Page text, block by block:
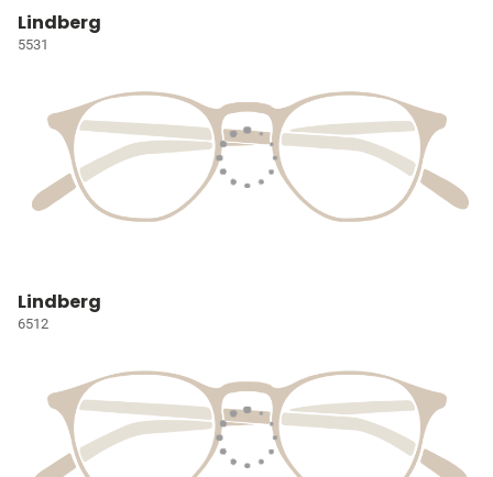
Lindberg
5531
Lindberg
6512